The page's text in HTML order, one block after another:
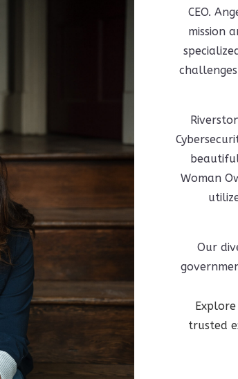
CEO.
mission
Woman
Our
trusted